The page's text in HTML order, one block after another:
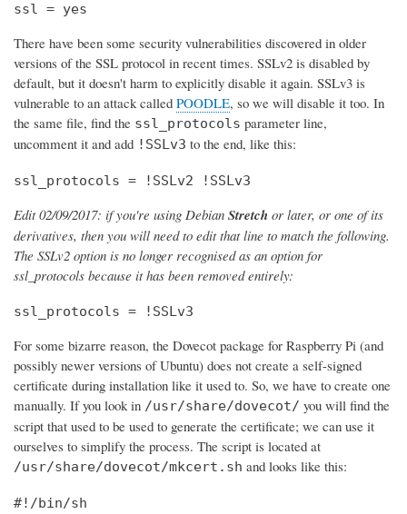
ssl = yes
There have been some security vulnerabilities discovered in older
versions of the SSL protocol in recent times. SSLv2 is disabled by
default, but it doesn't harm to explicitly disable it again. SSLv3 is
vulnerable to an attack called POODLE, so we will disable it too. In
the same file, find the ssl_protocols parameter line,
uncomment it and add !SSLv3 to the end, like this:
ssl_protocols = !SSLv2 !SSLv3
Edit 02/09/2017: if you're using Debian Stretch or later, or one of its
derivatives, then you will need to edit that line to match the following.
The SSLv2 option is no longer recognised as an option for
ssl_protocols because it has been removed entirely:
ssl_protocols = !SSLv3
For some bizarre reason, the Dovecot package for Raspberry Pi (and
possibly newer versions of Ubuntu) does not create a self-signed
certificate during installation like it used to. So, we have to create one
manually. If you look in /usr/share/dovecot/ you will find the
script that used to be used to generate the certificate; we can use it
ourselves to simplify the process. The script is located at
/usr/share/dovecot/mkcert.sh and looks like this:
#!/bin/sh